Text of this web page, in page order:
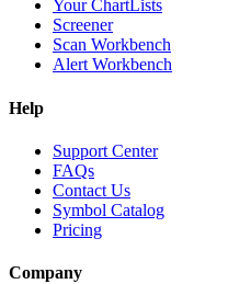
Your ChartLists
Screener
Scan Workbench
Alert Workbench
Help
Support Center
FAQs
Contact Us
Symbol Catalog
Pricing
Company